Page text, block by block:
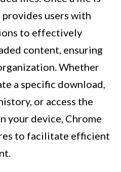
users with
to effectively
content, ensuring
Whether
a specific download,
or access the
your device, Chrome
to facilitate efficient